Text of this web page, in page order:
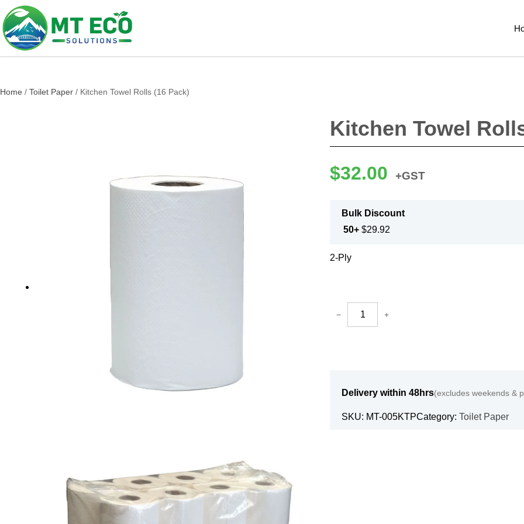
Home / Toilet Paper / Kitchen Towel Rolls (16 Pack)
Kitchen Towel
$32.00 +GST
Bulk Discount
50+ $29.92
2-Ply
− +
Delivery within 48hrs(excludes weekends &
SKU: MT-005KTPCategory:Toilet Paper